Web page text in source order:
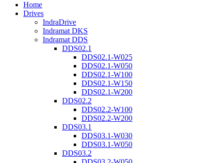
Home
Drives
IndraDrive
Indramat DKS
Indramat DDS
DDS02.1
DDS02.1-W025
DDS02.1-W050
DDS02.1-W100
DDS02.1-W150
DDS02.1-W200
DDS02.2
DDS02.2-W100
DDS02.2-W200
DDS03.1
DDS03.1-W030
DDS03.1-W050
DDS03.2